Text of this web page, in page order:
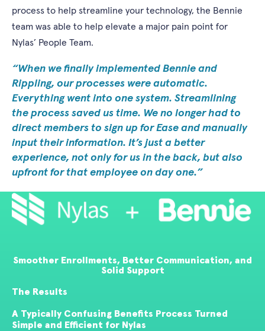
process to help streamline your technology, the Bennie
team was able to help elevate a major pain point for
Nylas’ People Team.
When we finally implemented Bennie and
Rippling, our processes were automatic.
Everything went into one system. Streamlining
the process saved us time. We no longer had to
direct members to sign up for Ease and manually
input their information. It’s just a better
experience, not only for us in the back, but also
upfront for that employee on day one.
Smoother Enrollments, Better Communication, and
Solid Support
The Results
A Typically Confusing Benefits Process Turned
Simple and Efficient for Nylas